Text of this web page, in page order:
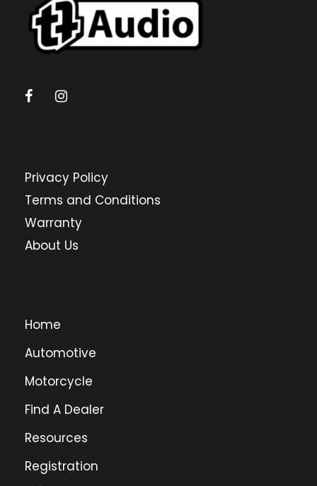
Privacy Policy
Terms and Conditions
Warranty
About Us
Home
Automotive
Motorcycle
Find A Dealer
Resources
Registration